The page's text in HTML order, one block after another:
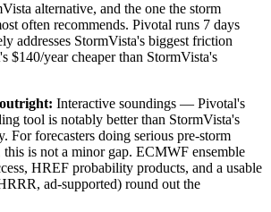
alternative, and the one the storm
often recommends. Pivotal runs 7 days
addresses StormVista's biggest friction
$140/year cheaper than StormVista's
Interactive soundings — Pivotal's
tool is notably better than StormVista's
For forecasters doing serious pre-storm
is not a minor gap. ECMWF ensemble
HREF probability products, and a usable
ad-supported) round out the